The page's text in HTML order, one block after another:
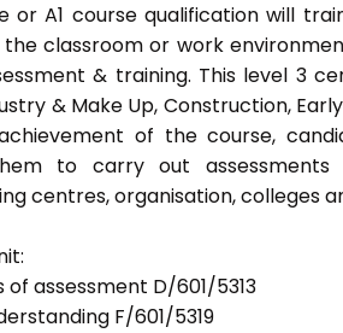
or A1 course qualification will
classroom or work
& training. This level 3
& Make Up, Construction,
of the course,
to carry out
centres, organisation, colleges
assessment D/601/5313
F/601/5319